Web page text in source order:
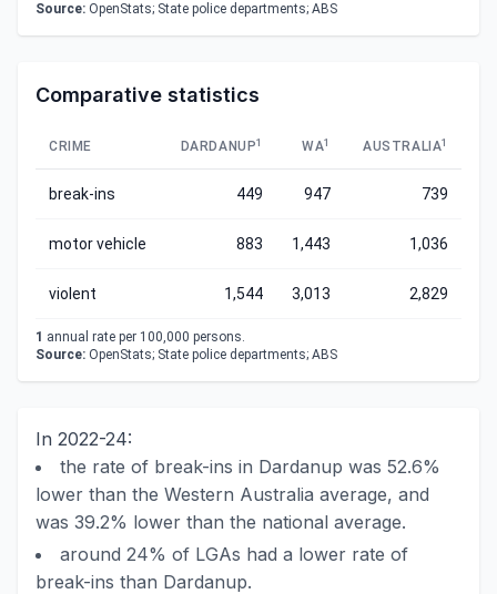
Source: OpenStats; State police departments; ABS
Comparative statistics
CRIME DARDANUP1 WA1 AUSTRALIA1
break-ins 449 947 739
motor vehicle 883 1,443 1,036
violent 1,544 3,013 2,829
1 annual rate per 100,000 persons.
Source: OpenStats; State police departments; ABS
In 2022-24:
the rate of break-ins in Dardanup was 52.6%
lower than the Western Australia average, and
was 39.2% lower than the national average.
around 24% of LGAs had a lower rate of
break-ins than Dardanup.